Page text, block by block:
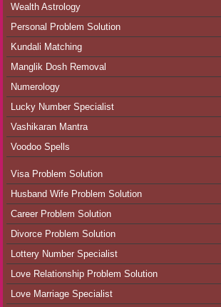
Wealth Astrology
Personal Problem Solution
Kundali Matching
Manglik Dosh Removal
Numerology
Lucky Number Specialist
Vashikaran Mantra
Voodoo Spells
Visa Problem Solution
Husband Wife Problem Solution
Career Problem Solution
Divorce Problem Solution
Lottery Number Specialist
Love Relationship Problem Solution
Love Marriage Specialist